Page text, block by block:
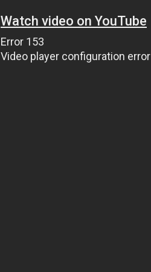
Watch video on YouTube
Error 153
Video player configuration error